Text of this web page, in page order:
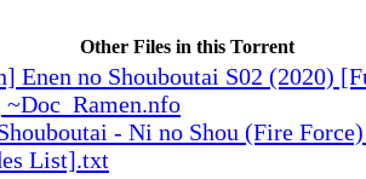
Other Files in this Torrent
Enen no Shouboutai S02 (2020)
- Ni no Shou (Fire Force)
List].txt